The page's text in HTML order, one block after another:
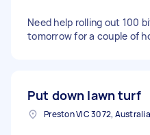
Need help rolling out 100
tomorrow for a couple of
Put down lawn turf
Preston VIC 3072, Australia